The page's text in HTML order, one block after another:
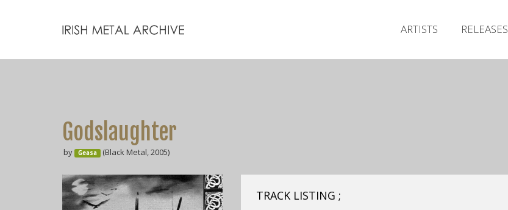
ARTISTS RELEASES
Godslaughter
by Geasa (Black Metal, 2005)
TRACK LISTING ;